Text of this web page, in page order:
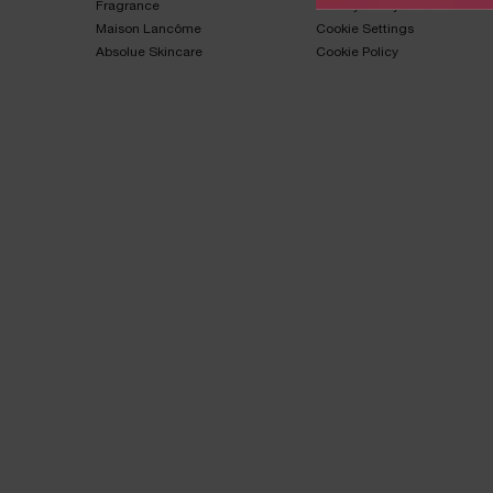
Fragrance​
Maison Lancôme​
Absolue Skincare​
Cookie Settings
Cookie Policy